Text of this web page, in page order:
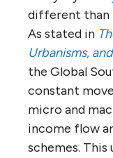
different than
As stated in
Urbanisms,
the Global
constant
micro and
income flow
schemes. This